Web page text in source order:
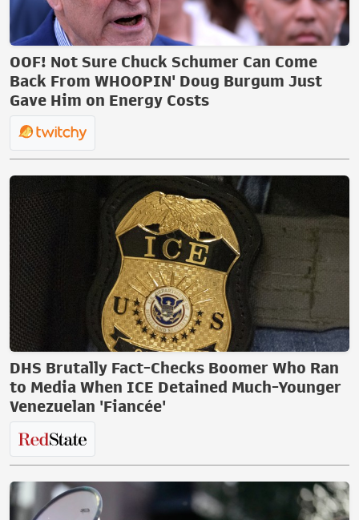
OOF! Not Sure Chuck Schumer Can Come
Back From WHOOPIN' Doug Burgum Just
Gave Him on Energy Costs
DHS Brutally Fact-Checks Boomer Who Ran
to Media When ICE Detained Much-Younger
Venezuelan 'Fiancée'